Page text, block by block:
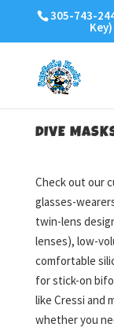
305-743-
DIVE
Check out our
glasses-
twin-lens
lenses), low-
comfortable
for stick-on
like Cressi and
whether you